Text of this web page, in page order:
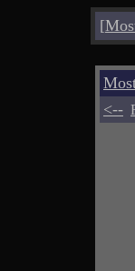
[
<--